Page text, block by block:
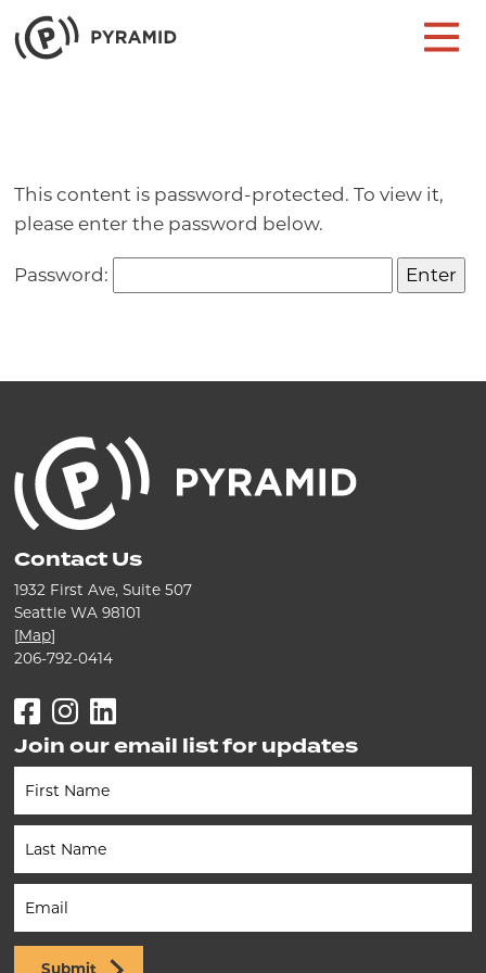
Skip to content
Main Navigation
This content is password-protected. To view it,
please enter the password below.
Password:
Contact Us
1932 First Ave, Suite 507
Seattle WA 98101
[Map]
206-792-0414
Facebook
Instagram
LinkedIn
Join our email list for updates
Newsletter
(Footer)
Submit